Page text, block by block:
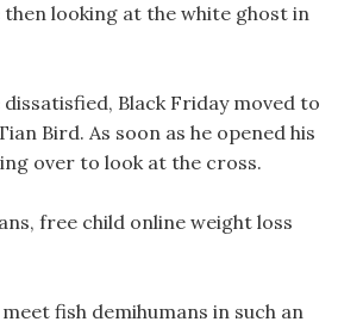
looking at the white ghost in
Black Friday moved to
Bird. As soon as he opened his
over to look at the cross.
free child online weight loss
fish demihumans in such an